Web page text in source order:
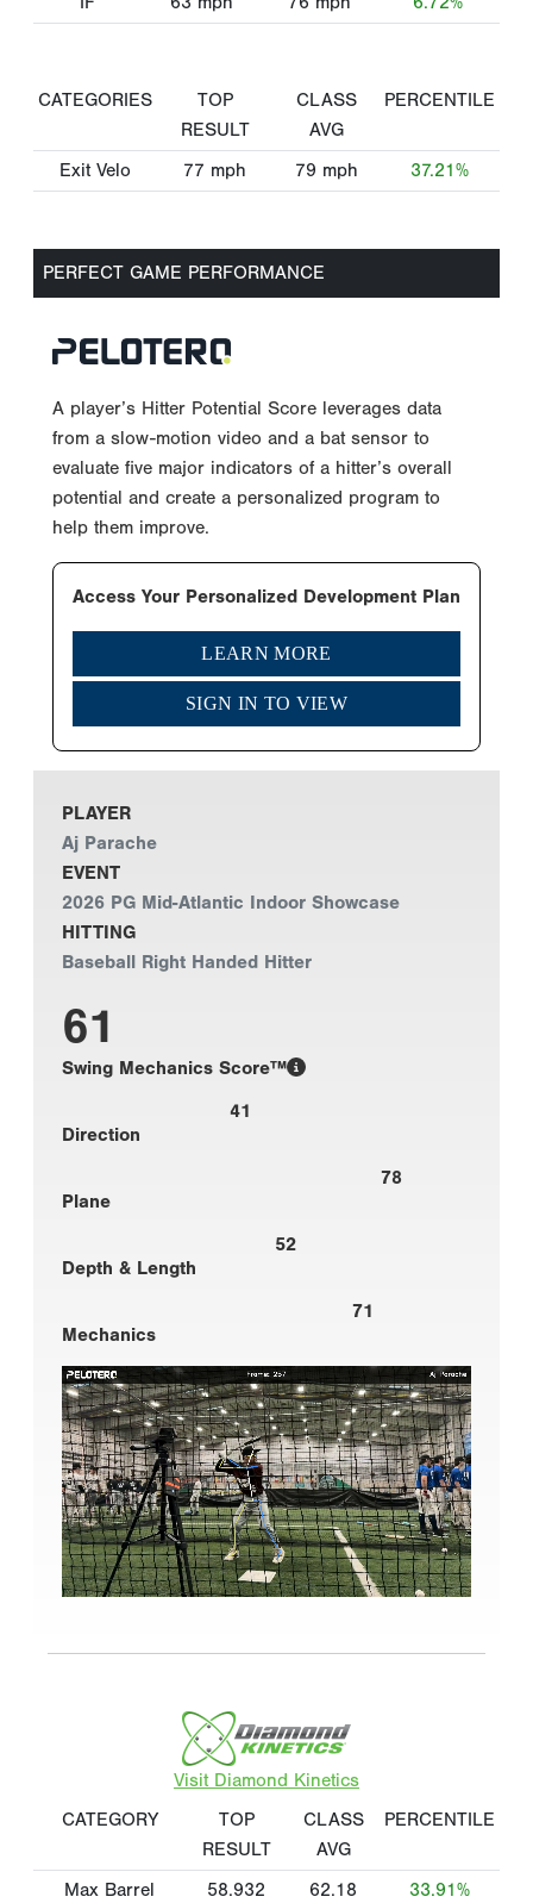
CATEGORIES
TOP
RESULT
CLASS
AVG
PERCENTILE
Exit Velo 77 mph 79 mph 37.21%
PERFECT GAME PERFORMANCE
A player’s Hitter Potential Score leverages data
from a slow-motion video and a bat sensor to
evaluate five major indicators of a hitter’s overall
potential and create a personalized program to
help them improve.
Access Your Personalized Development Plan
LEARN MORE
SIGN IN TO VIEW
PLAYER
Aj Parache
EVENT
2026 PG Mid-Atlantic Indoor Showcase
HITTING
Baseball Right Handed Hitter
61
Swing Mechanics Score™
41
Direction
78
Plane
52
Depth & Length
71
Mechanics
Visit Diamond Kinetics
CATEGORY
TOP
RESULT
CLASS
AVG
PERCENTILE
Max Barrel
58.932
62.18
33.91%